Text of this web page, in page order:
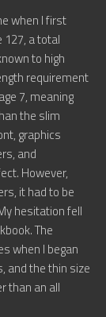
when I first
127, a total
to high
requirement
7, meaning
the slim
graphics
and
However,
it had to be
hesitation fell
The
when I began
and the thin size
than an all